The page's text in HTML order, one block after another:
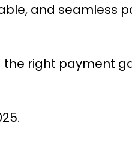
and seamless
right payment